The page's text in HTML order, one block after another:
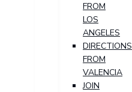
FROM
LOS
ANGELES
DIRECTIONS
FROM
VALENCIA
JOIN